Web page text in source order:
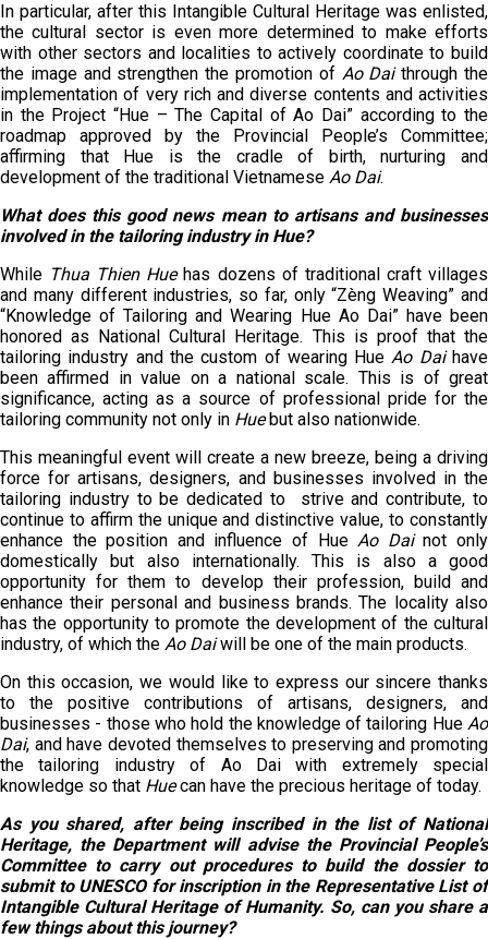
In particular, after this Intangible Cultural Heritage was enlisted,
the cultural sector is even more determined to make efforts
with other sectors and localities to actively coordinate to build
the image and strengthen the promotion of Ao Daithrough the
implementation of very rich and diverse contents and activities
in the Project “Hue – The Capital of Ao Dai” according to the
roadmap approved by the Provincial People’s Committee;
affirming that Hue is the cradle of birth, nurturing and
development of the traditional Vietnamese Ao Dai.
What does this good news mean to artisans and businesses
involved in the tailoring industry in Hue?
While Thua Thien Huehas dozens of traditional craft villages
and many different industries, so far, only “Zèng Weaving” and
“Knowledge of Tailoring and Wearing Hue Ao Dai” have been
honored as National Cultural Heritage. This is proof that the
tailoring industry and the custom of wearing HueAo Daihave
been affirmed in value on a national scale. This is of great
significance, acting as a source of professional pride for the
tailoring community not only in Huebut also nationwide.
This meaningful event will create a new breeze, being a driving
force for artisans, designers, and businesses involved in the
tailoring industry to be dedicated to strive and contribute, to
continue to affirm the unique and distinctive value, to constantly
enhance the position and influence of HueAo Dainot only
domestically but also internationally. This is also a good
opportunity for them to develop their profession, build and
enhance their personal and business brands. The locality also
has the opportunity to promote the development of the cultural
industry, of which the Ao Daiwill be one of the main products.
On this occasion, we would like to express our sincere thanks
to the positive contributions of artisans, designers, and
businesses - those who hold the knowledge of tailoring Hue Ao
Dai, and have devoted themselves to preserving and promoting
the tailoring industry of Ao Dai with extremely special
knowledge so that Huecan have the precious heritage of today.
As you shared, after being inscribed in the list of National
Heritage, the Department will advise the Provincial People’s
Committee to carry out procedures to build the dossier to
submit to UNESCO for inscription in the Representative List of
Intangible Cultural Heritage of Humanity. So, can you share a
few things about this journey?